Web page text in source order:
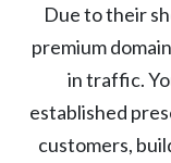
Due to their
premium
in traffic.
established
customers,